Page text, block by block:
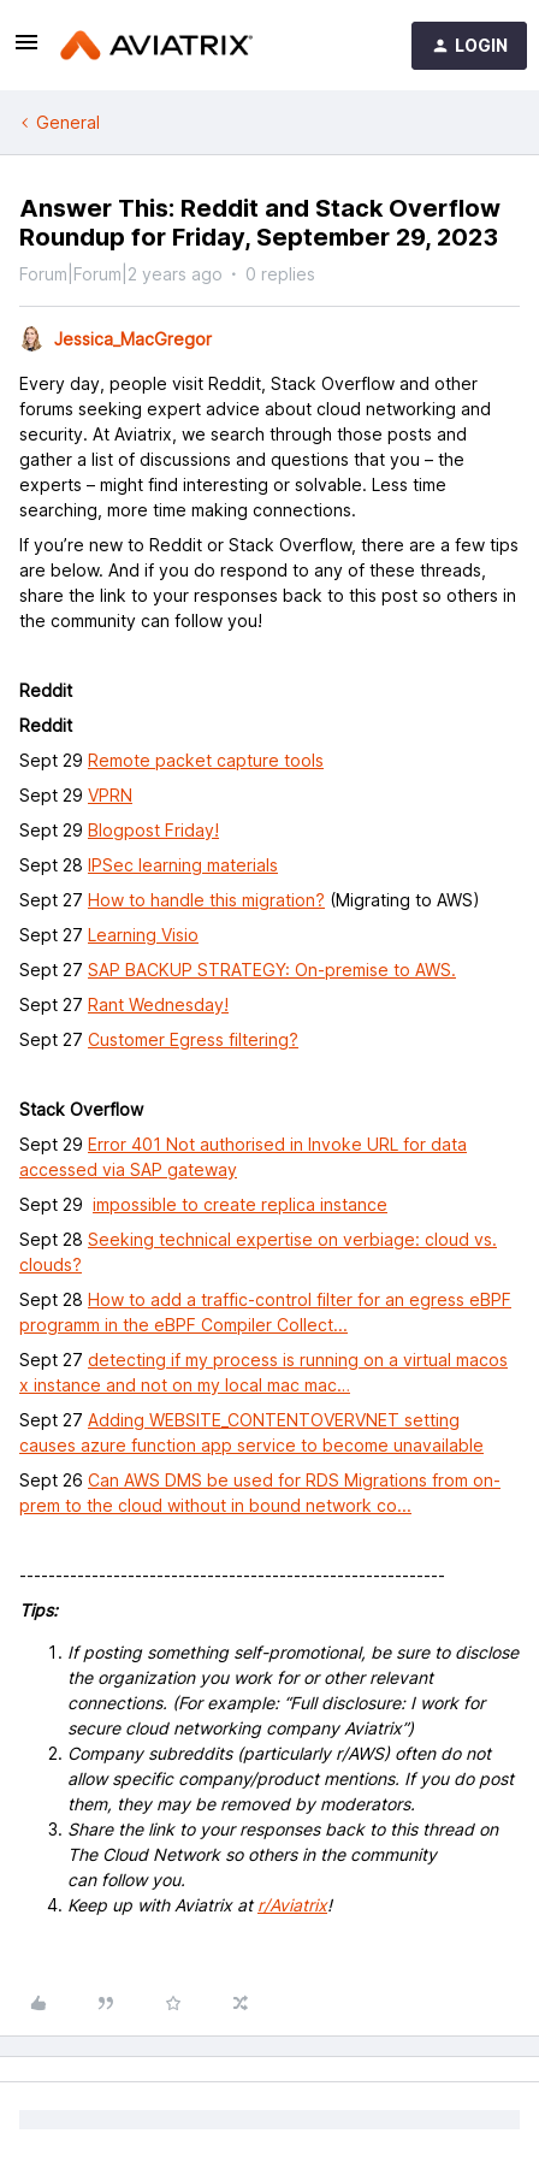
LOGIN
General
Answer This: Reddit and Stack Overflow
Roundup for Friday, September 29, 2023
Forum|Forum|2 years ago 0 replies
Jessica_MacGregor
Every day, people visit Reddit, Stack Overflow and other
forums seeking expert advice about cloud networking and
security. At Aviatrix, we search through those posts and
gather a list of discussions and questions that you – the
experts – might find interesting or solvable. Less time
searching, more time making connections.
If you’re new to Reddit or Stack Overflow, there are a few tips
are below. And if you do respond to any of these threads,
share the link to your responses back to this post so others in
the community can follow you!
Reddit
Reddit
Sept 29 Remote packet capture tools
Sept 29 VPRN
Sept 29 Blogpost Friday!
Sept 28 IPSec learning materials
Sept 27 How to handle this migration? (Migrating to AWS)
Sept 27 Learning Visio
Sept 27 SAP BACKUP STRATEGY: On-premise to AWS.
Sept 27 Rant Wednesday!
Sept 27 Customer Egress filtering?
Stack Overflow
Sept 29 Error 401 Not authorised in Invoke URL for data
accessed via SAP gateway
Sept 29 impossible to create replica instance
Sept 28 Seeking technical expertise on verbiage: cloud vs.
clouds?
Sept 28 How to add a traffic-control filter for an egress eBPF
programm in the eBPF Compiler Collect...
Sept 27 detecting if my process is running on a virtual macos
x instance and not on my local mac mac…
Sept 27 Adding WEBSITE_CONTENTOVERVNET setting
causes azure function app service to become unavailable
Sept 26 Can AWS DMS be used for RDS Migrations from on-
prem to the cloud without in bound network co...
-----------------------------------------------------------
Tips:
If posting something self-promotional, be sure to disclose
the organization you work for or other relevant
connections. (For example: “Full disclosure: I work for
secure cloud networking company Aviatrix”)
Company subreddits (particularly r/AWS) often do not
allow specific company/product mentions. If you do post
them, they may be removed by moderators.
Share the link to your responses back to this thread on
The Cloud Network so others in the community
can follow you.
Keep up with Aviatrix atr/Aviatrix!